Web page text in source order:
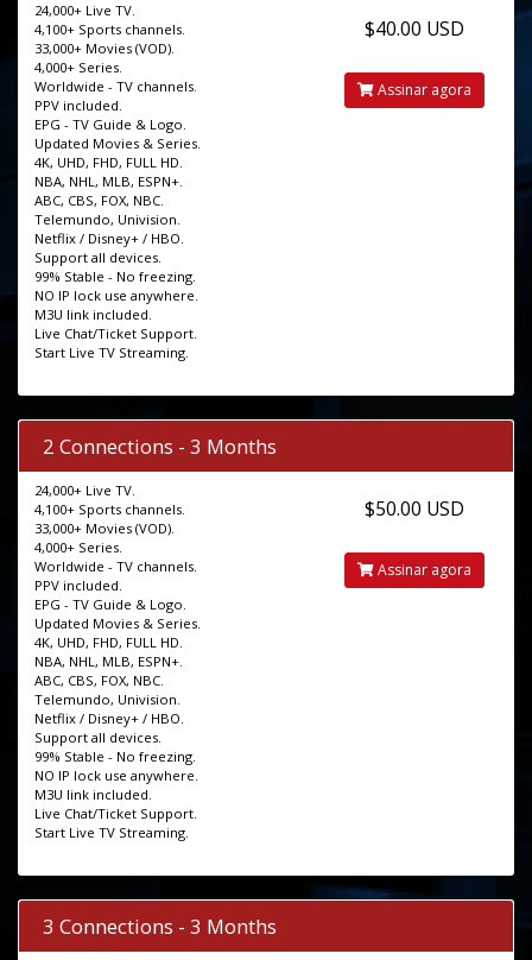
24,000+ Live TV.
4,100+ Sports channels.
33,000+ Movies (VOD).
4,000+ Series.
Worldwide - TV channels.
PPV included.
EPG - TV Guide & Logo.
Updated Movies & Series.
4K, UHD, FHD, FULL HD.
NBA, NHL, MLB, ESPN+.
ABC, CBS, FOX, NBC.
Telemundo, Univision.
Netflix / Disney+ / HBO.
Support all devices.
99% Stable - No freezing.
NO IP lock use anywhere.
M3U link included.
Live Chat/Ticket Support.
Start Live TV Streaming.
$40.00 USD
Assinar agora
2 Connections - 3 Months
24,000+ Live TV.
4,100+ Sports channels.
33,000+ Movies (VOD).
4,000+ Series.
Worldwide - TV channels.
PPV included.
EPG - TV Guide & Logo.
Updated Movies & Series.
4K, UHD, FHD, FULL HD.
NBA, NHL, MLB, ESPN+.
ABC, CBS, FOX, NBC.
Telemundo, Univision.
Netflix / Disney+ / HBO.
Support all devices.
99% Stable - No freezing.
NO IP lock use anywhere.
M3U link included.
Live Chat/Ticket Support.
Start Live TV Streaming.
$50.00 USD
Assinar agora
3 Connections - 3 Months